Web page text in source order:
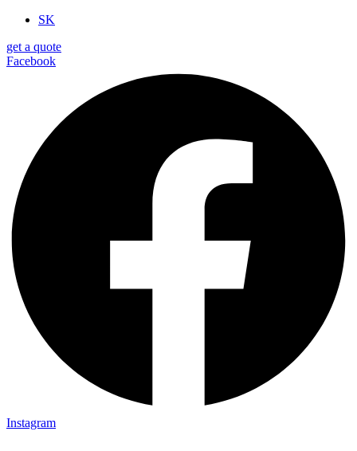
SK
get a quote
Facebook
Instagram